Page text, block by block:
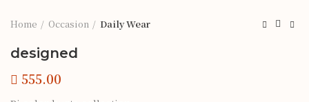
Home Occasion Daily Wear
designed